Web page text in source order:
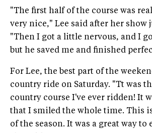
"The first half of the course was
very nice," Lee said after her show
"Then I got a little nervous, and I
but he saved me and finished
For Lee, the best part of the
country ride on Saturday. "Tt was
country course I've ever ridden! It
that I smiled the whole time. This
of the season. It was a great way to